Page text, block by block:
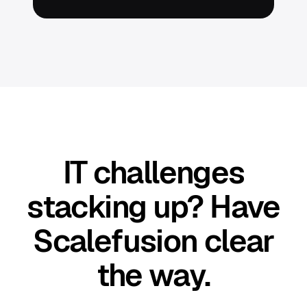
IT challenges
stacking up? Have
Scalefusion clear
the way.